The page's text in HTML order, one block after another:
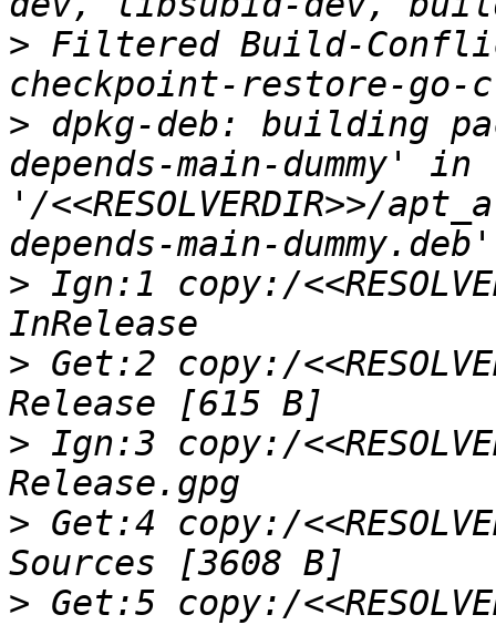
> Filtered Build-
> dpkg-deb: building
depends-main-dummy' in
'/<<RESOLVERDIR>>/
> Ign:1 copy:/
> Get:2 copy:/
> Ign:3 copy:/
> Get:4 copy:/
> Get:5 copy:/